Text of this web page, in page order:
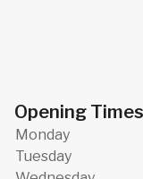
Opening Times
Monday
Tuesday